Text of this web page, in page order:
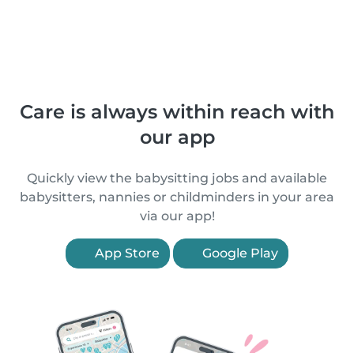
Care is always within reach with
our app
Quickly view the babysitting jobs and available
babysitters, nannies or childminders in your area
via our app!
App Store Google Play